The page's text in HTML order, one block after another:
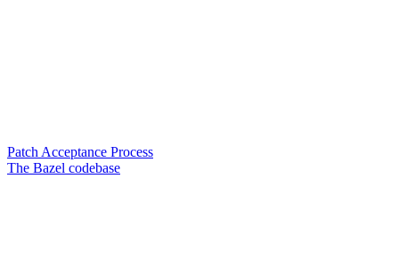
Patch Acceptance Process
The Bazel codebase